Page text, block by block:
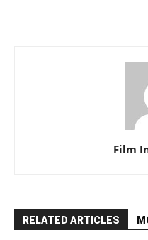
Film
RELATED ARTICLES